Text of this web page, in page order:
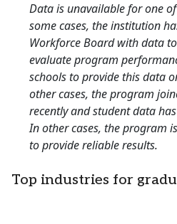
Data is unavailable for one
some cases, the institution
Workforce Board with data
evaluate program
schools to provide this data
other cases, the program
recently and student data
In other cases, the program
to provide reliable results.
Top industries for